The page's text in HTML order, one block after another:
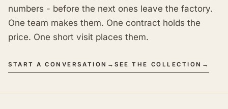
numbers - before the next ones leave the factory.
One team makes them. One contract holds the
price. One short visit places them.
START A CONVERSATION →SEE THE COLLECTION →